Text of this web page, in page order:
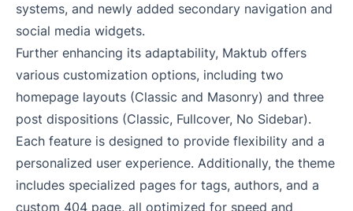
systems, and newly added secondary navigation and
social media widgets.
Further enhancing its adaptability, Maktub offers
various customization options, including two
homepage layouts (Classic and Masonry) and three
post dispositions (Classic, Fullcover, No Sidebar).
Each feature is designed to provide flexibility and a
personalized user experience. Additionally, the theme
includes specialized pages for tags, authors, and a
custom 404 page, all optimized for speed and